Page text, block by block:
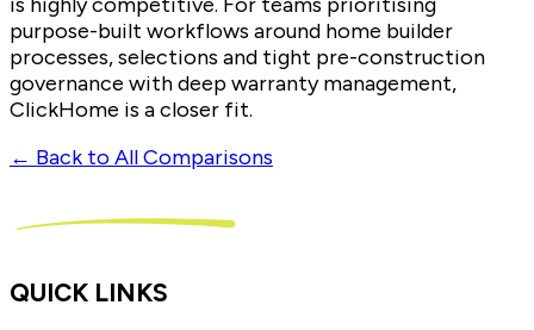
purpose-built workflows around home builder
processes, selections and tight pre-construction
governance with deep warranty management,
ClickHome is a closer fit.
← Back to All Comparisons
QUICK LINKS